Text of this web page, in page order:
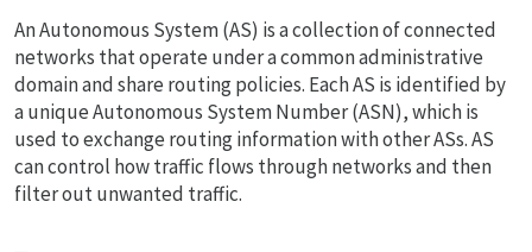
An Autonomous System (AS) is a collection of connected
networks that operate under a common administrative
domain and share routing policies. Each AS is identified by
a unique Autonomous System Number (ASN), which is
used to exchange routing information with other ASs. AS
can control how traffic flows through networks and then
filter out unwanted traffic.